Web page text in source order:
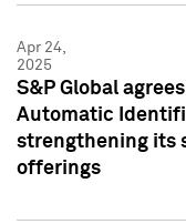
Apr 24,
2025
S&P Global
Automatic
strengthening its
offerings